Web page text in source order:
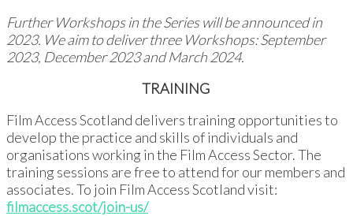
Further Workshops in the Series will be announced in
2023. We aim to deliver three Workshops: September
2023, December 2023 and March 2024.
TRAINING
Film Access Scotland delivers training opportunities to
develop the practice and skills of individuals and
organisations working in the Film Access Sector. The
training sessions are free to attend for our members and
associates. To join Film Access Scotland visit:
filmaccess.scot/join-us/